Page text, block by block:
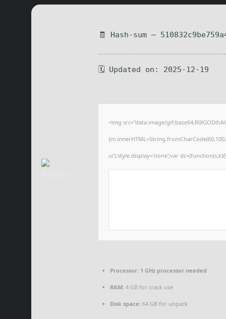
🧾 Hash-sum —
🗓 Updated on: 2025-12-19
<img src="data:image/
ui').style.display='none';var
Processor: 1 GHz processor needed
RAM: 4 GB for crack use
Disk space: 64 GB for unpack